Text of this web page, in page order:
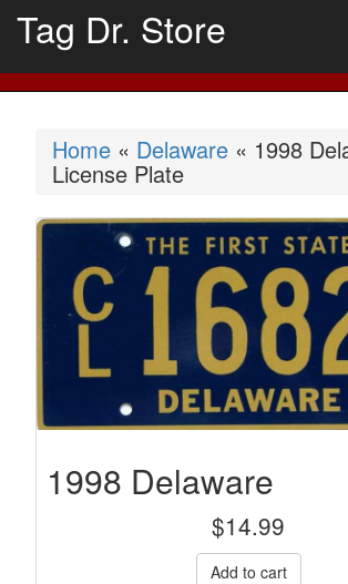
Tag Dr. Store
Home « Delaware « 1998
License Plate
1998 Delaware
$14.99